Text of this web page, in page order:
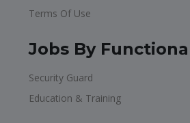
Terms Of Use
Jobs By
Security Guard
Education & Training